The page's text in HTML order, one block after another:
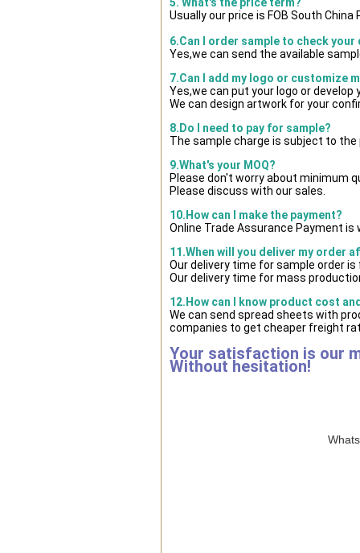
5. What's the price term?
Usually our price is FOB South
6.Can I order sample to check your
Yes,we can send the available
7.Can I add my logo or customize
Yes,we can put your logo or
We can design artwork for your
8.Do I need to pay for sample?
The sample charge is subject to the
9.What's your MOQ?
Please don't worry about minimum
Please discuss with our sales.
10.How can I make the payment?
Online Trade Assurance Payment is
11.When will you deliver my order
Our delivery time for sample order
Our delivery time for mass
12.How can I know product cost
We can send spread sheets with
companies to get cheaper freight
Your satisfaction is our
Without hesitation!